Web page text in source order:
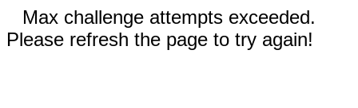
Max challenge attempts exceeded.
Please refresh the page to try again!